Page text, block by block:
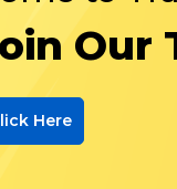
Our
Here